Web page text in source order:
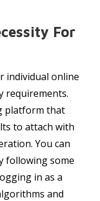
For
individual online
requirements.
platform that
to attach with
You can
following some
in as a
and